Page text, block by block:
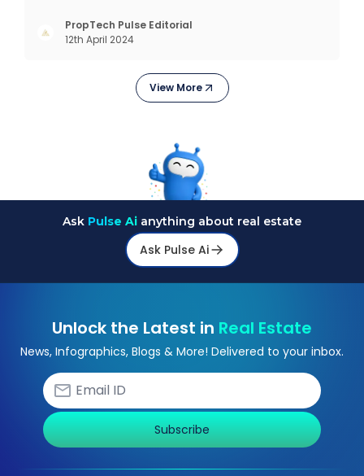
interactions, service, care, retention, and loyalty.
The term Customer Relationship Management
PropTech Pulse Editorial
12th April 2024
View More
Ask Pulse Ai anything about real estate
Ask Pulse Ai
Unlock the Latest in Real Estate
News, Infographics, Blogs & More! Delivered to your inbox.
Subscribe